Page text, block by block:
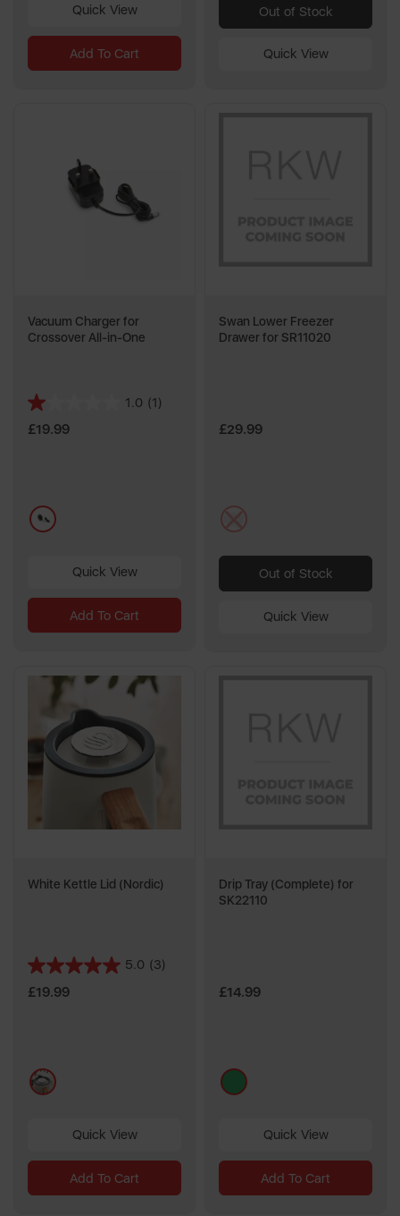
Quick View
Add To Cart
Out of Stock
Quick View
Vacuum Charger for
Crossover All-in-One
1.0 (1)
1.0
out
review
£19.99
blue
Quick View
Add To Cart
Swan Lower Freezer
Drawer for SR11020
£29.99
multi
Out of Stock
Quick View
White Kettle Lid (Nordic)
5.0 (3)
5.0
out
reviews
£19.99
multi
Quick View
Add To Cart
Drip Tray (Complete) for
SK22110
£14.99
green
Quick View
Add To Cart